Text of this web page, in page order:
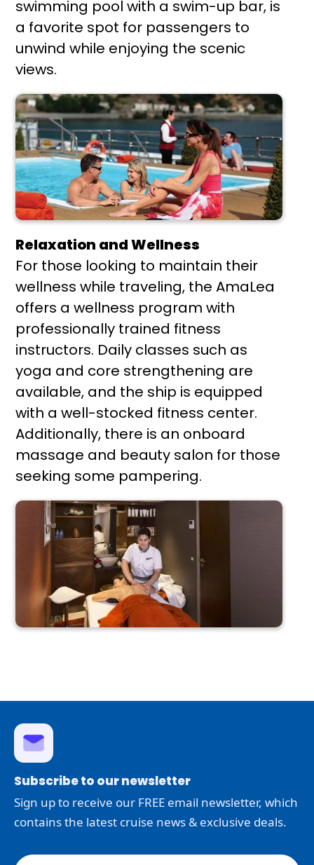
swimming pool with a swim-up bar, is
a favorite spot for passengers to
unwind while enjoying the scenic
views.
Relaxation and Wellness
For those looking to maintain their
wellness while traveling, the AmaLea
offers a wellness program with
professionally trained fitness
instructors. Daily classes such as
yoga and core strengthening are
available, and the ship is equipped
with a well-stocked fitness center.
Additionally, there is an onboard
massage and beauty salon for those
seeking some pampering.
Subscribe to our newsletter
Sign up to receive our FREE email newsletter, which
contains the latest cruise news & exclusive deals.